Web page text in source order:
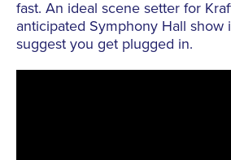
fast. An ideal scene setter for
anticipated Symphony Hall show
suggest you get plugged in.